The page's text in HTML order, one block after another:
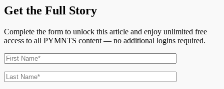
Get the Full Story
Complete the form to unlock this article and enjoy unlimited free
access to all PYMNTS content — no additional logins required.